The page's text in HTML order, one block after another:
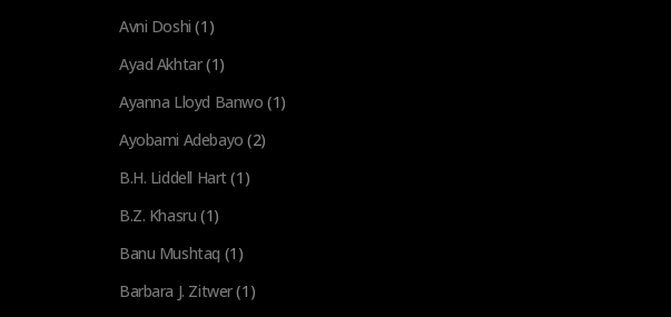
Avni Doshi (1)
Ayad Akhtar(1)
Ayanna Lloyd Banwo (1)
Ayobami Adebayo (2)
B.H. Liddell Hart(1)
B.Z. Khasru (1)
Banu Mushtaq (1)
Barbara J. Zitwer(1)